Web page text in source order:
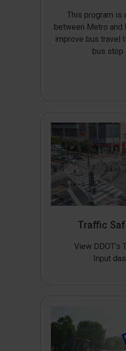
This program is
between Metro and
improve bus travel
bus stop
Traffic
View DDOT’s
Input